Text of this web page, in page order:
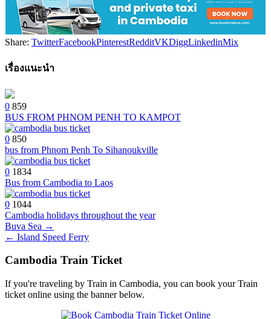
Share: TwitterFacebookPinterestRedditVKDiggLinkedinMix
เรื่องแนะนำ
0 859
BUS FROM PHNOM PENH TO KAMPOT
0 850
bus from Phnom Penh To Sihanoukville
0 1834
Bus from Cambodia to Laos
0 1044
Cambodia holidays throughout the year
Post
navigation
Buva Sea →
← Island Speed Ferry
Cambodia Train Ticket
If you're traveling by Train in Cambodia, you can book your Train
ticket online using the banner below.